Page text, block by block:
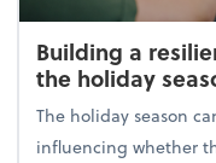
Building a
the holiday
The holiday season
influencing whether